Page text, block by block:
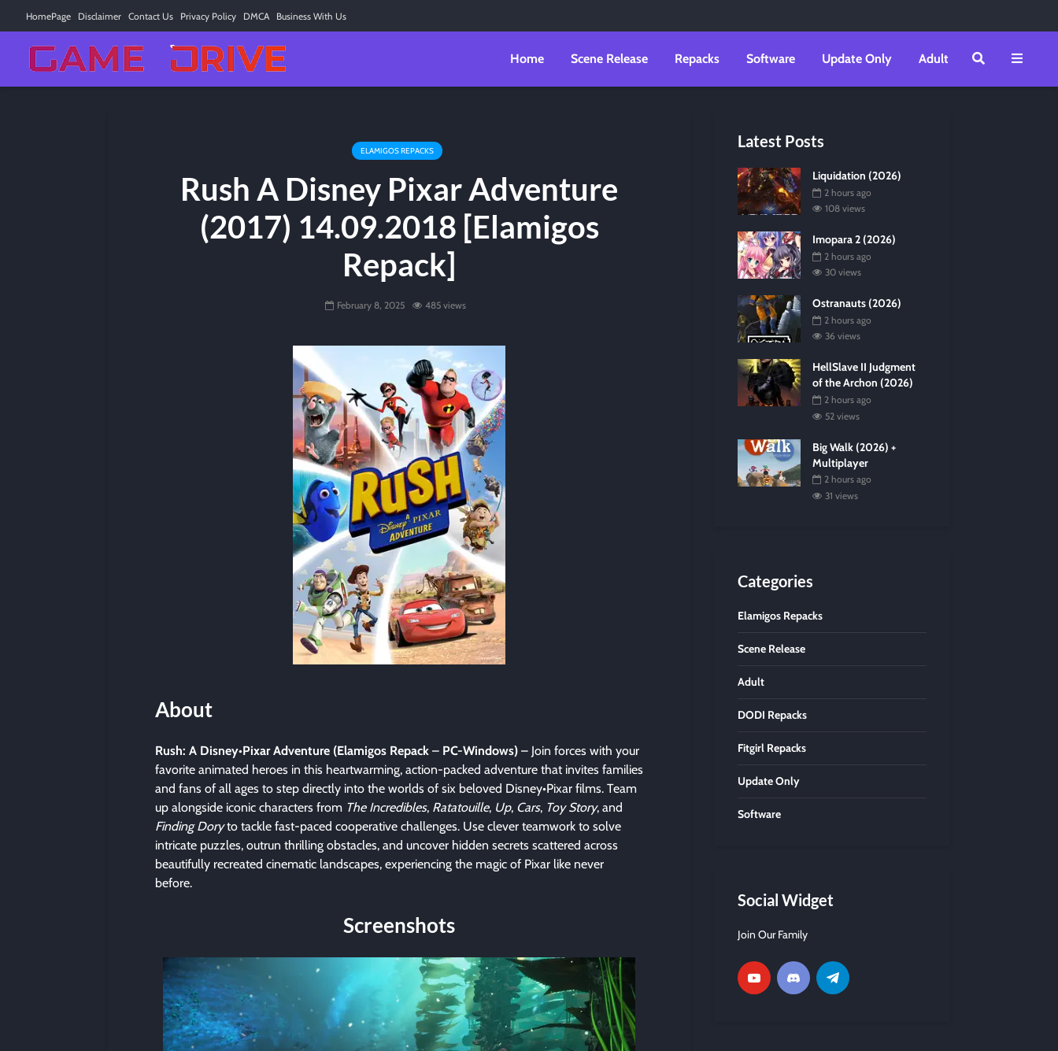
HomePage Disclaimer Contact Us Privacy Policy DMCA Business With Us
Home Scene Release Repacks Software Update Only Adult
ELAMIGOS REPACKS
Rush A Disney Pixar Adventure
(2017) 14.09.2018 [Elamigos
Repack]
February 8, 2025 485 views
About
Rush: A Disney•Pixar Adventure (Elamigos Repack – PC-Windows) – Join forces with your
favorite animated heroes in this heartwarming, action-packed adventure that invites families
and fans of all ages to step directly into the worlds of six beloved Disney•Pixar films. Team
up alongside iconic characters from The Incredibles, Ratatouille, Up, Cars, Toy Story, and
Finding Doryto tackle fast-paced cooperative challenges. Use clever teamwork to solve
intricate puzzles, outrun thrilling obstacles, and uncover hidden secrets scattered across
beautifully recreated cinematic landscapes, experiencing the magic of Pixar like never
before.
Screenshots
Latest Posts
Liquidation (2026)
2 hours ago
108 views
Imopara 2 (2026)
2 hours ago
30 views
Ostranauts (2026)
2 hours ago
36 views
HellSlave II Judgment
of the Archon (2026)
2 hours ago
52 views
Big Walk (2026) +
Multiplayer
2 hours ago
31 views
Categories
Elamigos Repacks
Scene Release
Adult
DODI Repacks
Fitgirl Repacks
Update Only
Software
Social Widget
Join Our Family